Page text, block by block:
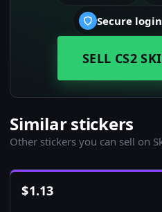
Secure
SELL CS2
Similar stickers
Other stickers you can sell on
$1.13